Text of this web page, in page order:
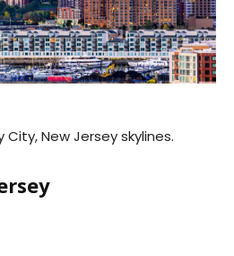
City, New Jersey skylines.